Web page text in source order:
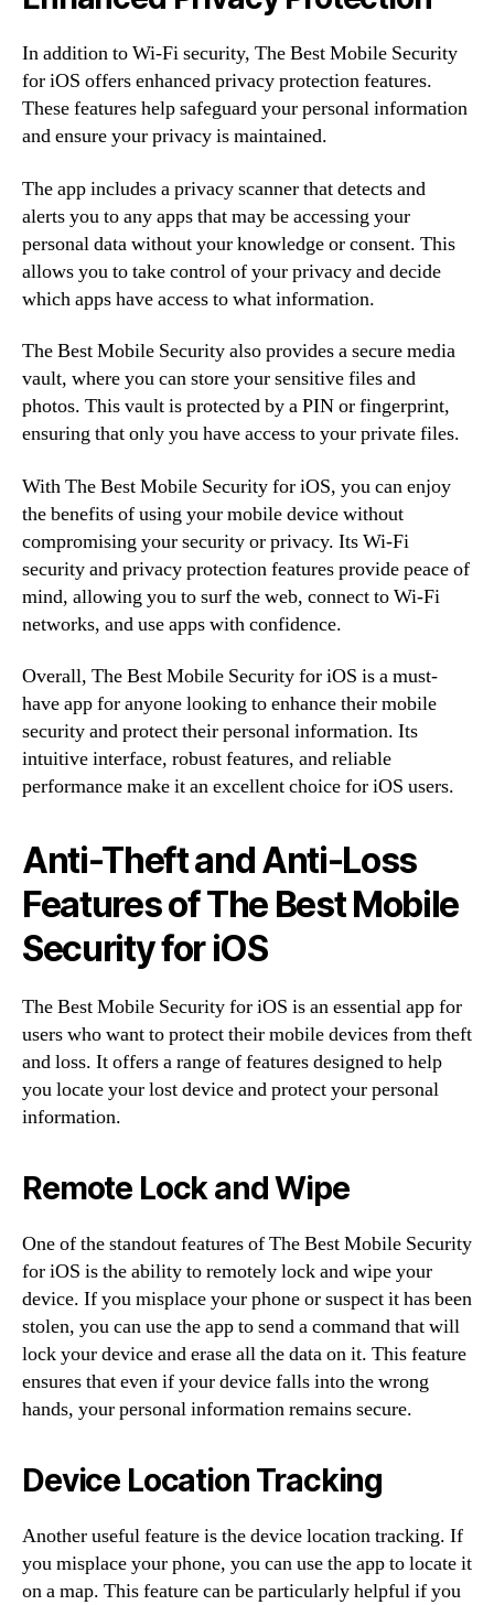
In addition to Wi-Fi security, The Best Mobile Security
for iOS offers enhanced privacy protection features.
These features help safeguard your personal information
and ensure your privacy is maintained.
The app includes a privacy scanner that detects and
alerts you to any apps that may be accessing your
personal data without your knowledge or consent. This
allows you to take control of your privacy and decide
which apps have access to what information.
The Best Mobile Security also provides a secure media
vault, where you can store your sensitive files and
photos. This vault is protected by a PIN or fingerprint,
ensuring that only you have access to your private files.
With The Best Mobile Security for iOS, you can enjoy
the benefits of using your mobile device without
compromising your security or privacy. Its Wi-Fi
security and privacy protection features provide peace of
mind, allowing you to surf the web, connect to Wi-Fi
networks, and use apps with confidence.
Overall, The Best Mobile Security for iOS is a must-
have app for anyone looking to enhance their mobile
security and protect their personal information. Its
intuitive interface, robust features, and reliable
performance make it an excellent choice for iOS users.
Anti-Theft and Anti-Loss
Features of The Best Mobile
Security for iOS
The Best Mobile Security for iOS is an essential app for
users who want to protect their mobile devices from theft
and loss. It offers a range of features designed to help
you locate your lost device and protect your personal
information.
Remote Lock and Wipe
One of the standout features of The Best Mobile Security
for iOS is the ability to remotely lock and wipe your
device. If you misplace your phone or suspect it has been
stolen, you can use the app to send a command that will
lock your device and erase all the data on it. This feature
ensures that even if your device falls into the wrong
hands, your personal information remains secure.
Device Location Tracking
Another useful feature is the device location tracking. If
you misplace your phone, you can use the app to locate it
on a map. This feature can be particularly helpful if you